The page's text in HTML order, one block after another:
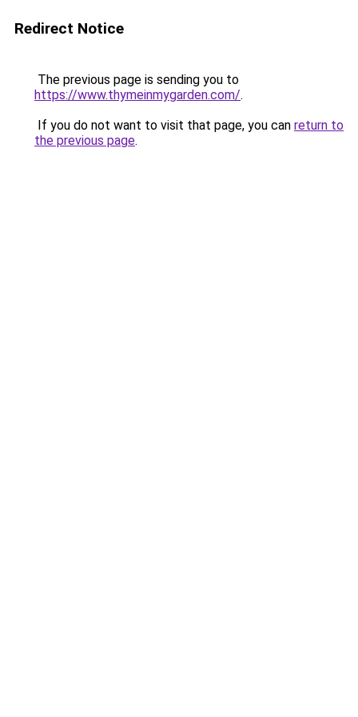
Redirect Notice
The previous page is sending you to
https://www.thymeinmygarden.com/.
If you do not want to visit that page, you can return to
the previous page.